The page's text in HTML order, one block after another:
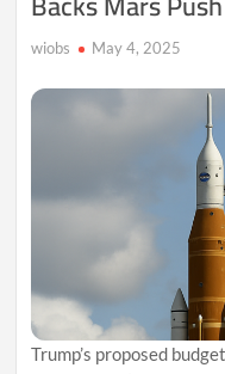
wiobs May 4, 2025
Trump’s proposed